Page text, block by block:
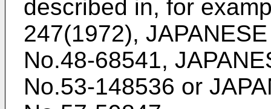
described in, for
247(1972),
No.48-68541,
No.53-148536 or